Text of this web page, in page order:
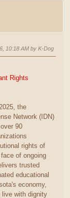
10:18 AM by K-Dog
Rights
the
Network (IDN)
90
rights of
of ongoing
trusted
educational
economy,
with dignity